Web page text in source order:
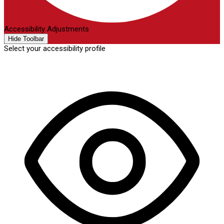
Accessibility Adjustments
Hide Toolbar
Select your accessibility profile